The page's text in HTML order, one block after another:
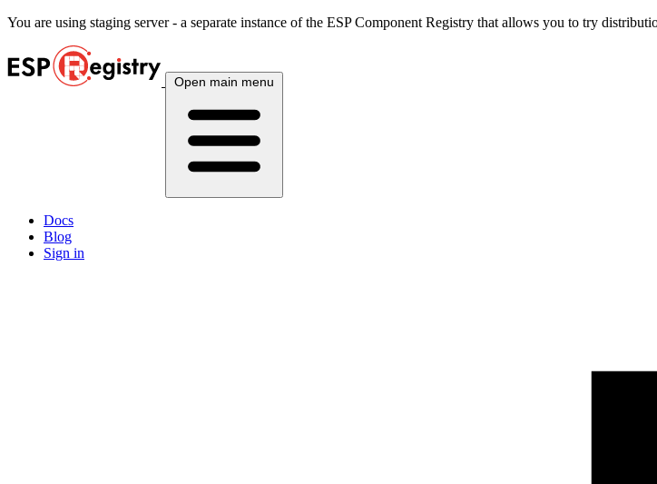
You are using staging server - a separate instance of the ESP Component Registry that allows you to try
Open main menu
Docs
Blog
Sign in